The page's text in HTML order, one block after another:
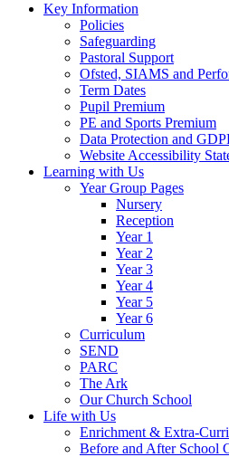
Key Information
Policies
Safeguarding
Pastoral Support
Ofsted, SIAMS and
Term Dates
Pupil Premium
PE and Sports Premium
Data Protection and
Website Accessibility
Learning with Us
Year Group Pages
Nursery
Reception
Year 1
Year 2
Year 3
Year 4
Year 5
Year 6
Curriculum
SEND
PARC
The Ark
Our Church School
Life with Us
Enrichment & Extra-
Before and After School